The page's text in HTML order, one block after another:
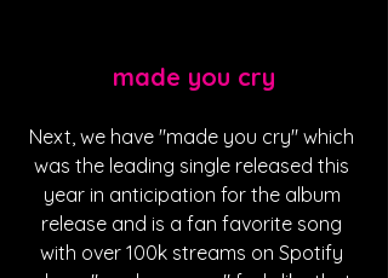
made you cry
Next, we have "made you cry" which
was the leading single released this
year in anticipation for the album
release and is a fan favorite song
with over 100k streams on Spotify